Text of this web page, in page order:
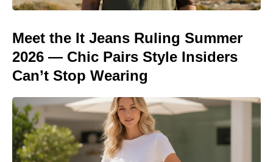
Meet the It Jeans Ruling Summer
2026 — Chic Pairs Style Insiders
Can’t Stop Wearing